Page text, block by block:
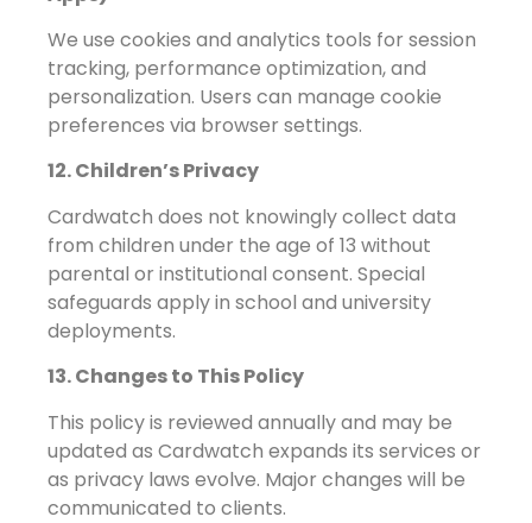
We use cookies and analytics tools for session
tracking, performance optimization, and
personalization. Users can manage cookie
preferences via browser settings.
12. Children’s Privacy
Cardwatch does not knowingly collect data
from children under the age of 13 without
parental or institutional consent. Special
safeguards apply in school and university
deployments.
13. Changes to This Policy
This policy is reviewed annually and may be
updated as Cardwatch expands its services or
as privacy laws evolve. Major changes will be
communicated to clients.